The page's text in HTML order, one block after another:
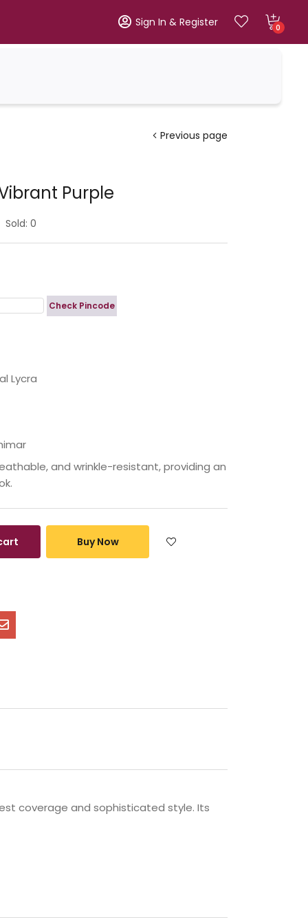
Sign In & Register 0
Previous page
Purple
Sold: 0
Check Pincode
Lycra
and wrinkle-resistant, providing an
Buy Now
coverage and sophisticated style. Its